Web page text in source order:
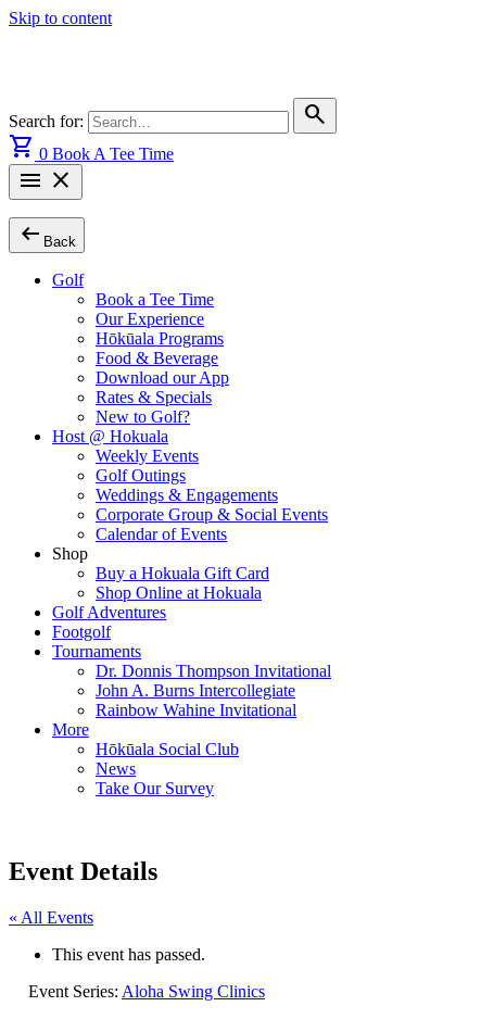
Skip to content
Search for:
search
shopping_cart 0 Book A Tee Time
menu close
arrow_left_alt Back
Golf
Book a Tee Time
Our Experience
Hōkūala Programs
Food & Beverage
Download our App
Rates & Specials
New to Golf?
Host @ Hokuala
Weekly Events
Golf Outings
Weddings & Engagements
Corporate Group & Social Events
Calendar of Events
Shop
Buy a Hokuala Gift Card
Shop Online at Hokuala
Golf Adventures
Footgolf
Tournaments
Dr. Donnis Thompson Invitational
John A. Burns Intercollegiate
Rainbow Wahine Invitational
More
Hōkūala Social Club
News
Take Our Survey
Event Details
« All Events
This event has passed.
Event Series: Aloha Swing Clinics